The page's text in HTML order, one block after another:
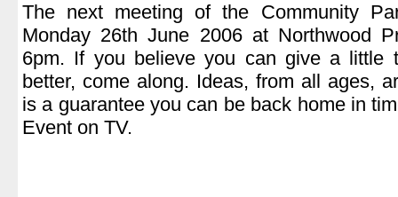
The next meeting of the Community
Monday 26th June 2006 at Northwood
6pm. If you believe you can give a little
better, come along. Ideas, from all ages,
is a guarantee you can be back home in
Event on TV.